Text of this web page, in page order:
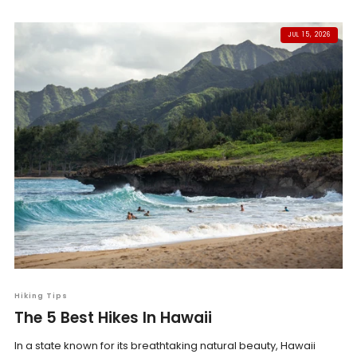
JUL 15, 2026
Hiking Tips
The 5 Best Hikes In Hawaii
In a state known for its breathtaking natural beauty, Hawaii